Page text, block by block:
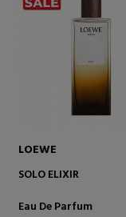
LOEWE
SOLO
Eau de Toilette